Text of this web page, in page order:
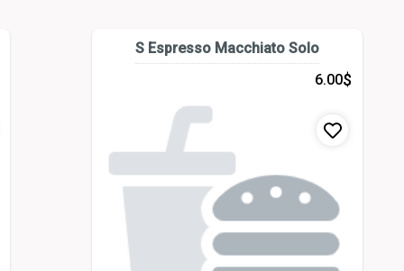
S Espresso Macchiato Solo
6.00$